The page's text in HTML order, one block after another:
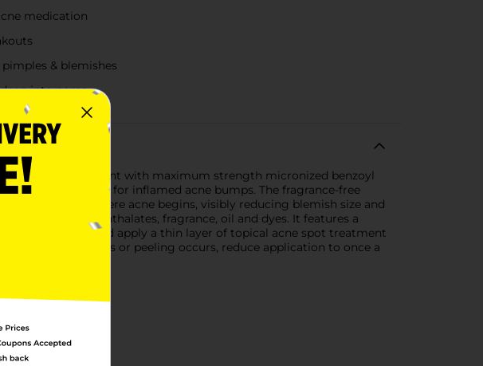
medication
& blemishes
into pores
Spot Treatment with maximum strength micronized benzoyl
and is ideal for inflamed acne bumps. The fragrance-free
surface where acne begins, visibly reducing blemish size and
of parabens, phthalates, fragrance, oil and dyes. It features a
clean the skin and apply a thin layer of topical acne spot treatment
dryness or peeling occurs, reduce application to once a